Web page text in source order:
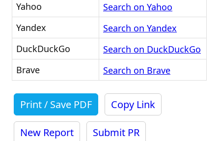
Yahoo
Search on Yahoo
Yandex
Search on Yandex
DuckDuckGo
Search on DuckDuckGo
Brave
Search on Brave
Print / Save PDF Copy Link
New Report Submit PR